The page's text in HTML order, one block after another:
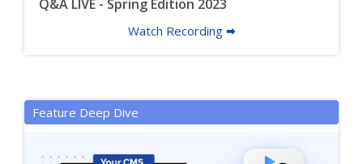
Q&A LIVE - Spring Edition 2023
Watch Recording 🠮
Feature Deep Dive